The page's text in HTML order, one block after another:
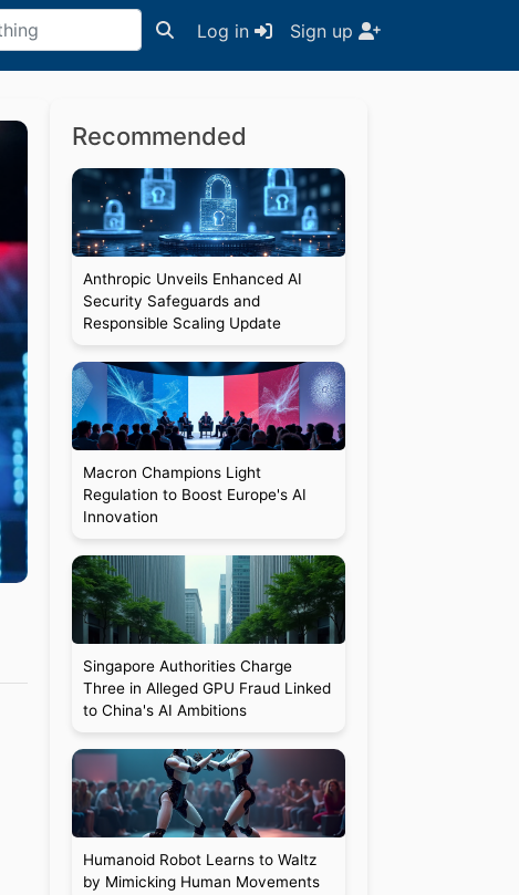
Log in Sign up
Recommended
Anthropic Unveils Enhanced AI
Security Safeguards and
Responsible Scaling Update
Macron Champions Light
Regulation to Boost Europe's AI
Innovation
Singapore Authorities Charge
Three in Alleged GPU Fraud Linked
to China's AI Ambitions
Humanoid Robot Learns to Waltz
by Mimicking Human Movements